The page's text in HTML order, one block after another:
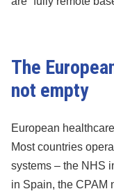
The
not empty
European
Most countries
systems – the NHS
in Spain, the CPAM